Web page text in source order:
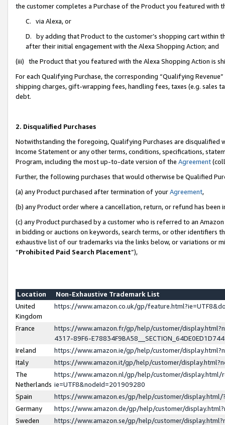
the customer completes a Purchase of the Product you featured with
C. via Alexa, or
D. by adding that Product to the customer’s shopping cart within
after their initial engagement with the Alexa Shopping Action; and
(iii) the Product that you featured with the Alexa Shopping Action is
For each Qualifying Purchase, the corresponding “Qualifying
shipping charges, gift-wrapping fees, handling fees, taxes (e.g. sales
debt.
2. Disqualified Purchases
Notwithstanding the foregoing, Qualifying Purchases are disqualified
Income Statement or any other terms, conditions, specifications,
Program, including the most up-to-date version of the Agreement
Further, the following purchases that would otherwise be Qualified
(a) any Product purchased after termination of yourAgreement,
(b) any Product order where a cancellation, return, or refund has been
(c) any Product purchased by a customer who is referred to an
in bidding or auctions on keywords, search terms, or other identifiers
exhaustive list of our trademarks via the links below, or variations or
“Prohibited Paid Search Placement”),
Location
Non-Exhaustive Trademark List
United
Kingdom
https://www.amazon.co.uk/gp/
France
https://www.amazon.fr/gp/help/customer/
4317-89F6-
Ireland
https://www.amazon.ie/gp/help/customer/
Italy
https://www.amazon.it/gp/help/customer/
The
Netherlands
https://www.amazon.nl/gp/help/customer/display.html/
ie=UTF8&nodeId=201909280
Spain
https://www.amazon.es/gp/help/customer/
Germany
https://www.amazon.de/gp/help/customer/
Sweden
https://www.amazon.se/gp/help/customer/